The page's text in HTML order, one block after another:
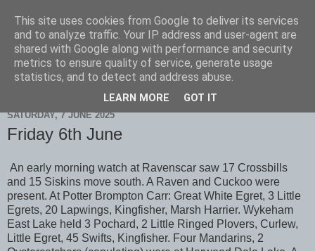
Scarborough Birders
SATURDAY, 7 JUNE 2025
Friday 6th June
An early morning watch at Ravenscar saw 17 Crossbills
and 15 Siskins move south. A Raven and Cuckoo were
present. At Potter Brompton Carr: Great White Egret, 3 Little
Egrets, 20 Lapwings, Kingfisher, Marsh Harrier. Wykeham
East Lake held 3 Pochard, 2 Little Ringed Plovers, Curlew,
Little Egret, 45 Swifts, Kingfisher. Four Mandarins, 2
This site uses cookies from Google to deliver its services
and to analyze traffic. Your IP address and user-agent are
shared with Google along with performance and security
metrics to ensure quality of service, generate usage
statistics, and to detect and address abuse.
LEARN MORE GOT IT